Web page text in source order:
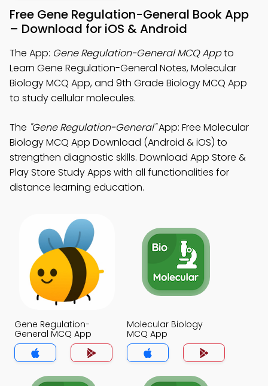
Free Gene Regulation-General Book App
– Download for iOS & Android
The App: Gene Regulation-General MCQ Appto
Learn Gene Regulation-General Notes, Molecular
Biology MCQ App, and 9th Grade Biology MCQ App
to study cellular molecules.
The "Gene Regulation-General"App: Free Molecular
Biology MCQ App Download (Android & iOS) to
strengthen diagnostic skills. Download App Store &
Play Store Study Apps with all functionalities for
distance learning education.
Gene Regulation-
General MCQ App
Molecular Biology
MCQ App